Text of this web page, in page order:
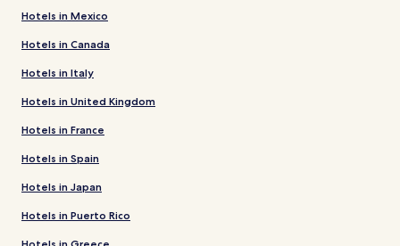
Hotels in Mexico
Hotels in Canada
Hotels in Italy
Hotels in United Kingdom
Hotels in France
Hotels in Spain
Hotels in Japan
Hotels in Puerto Rico